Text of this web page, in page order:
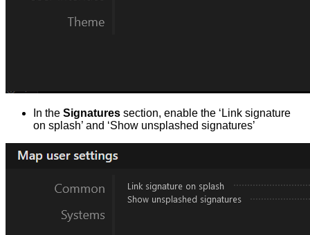
In the Signatures section, enable the ‘Link signature
on splash’ and ‘Show unsplashed signatures’